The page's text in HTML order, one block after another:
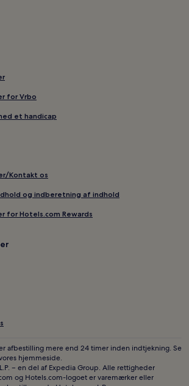
for Vrbo
et handicap
Kontakt os
og indberetning af indhold
for Hotels.com Rewards
afbestilling mere end 24 timer inden indtjekning. Se
hjemmeside.
– en del af Expedia Group. Alle rettigheder
og Hotels.com-logoet er varemærker eller